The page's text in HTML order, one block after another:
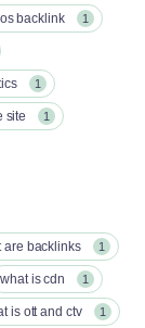
backlink 1
1
site 1
are backlinks 1
what is cdn 1
is ott and ctv​ 1